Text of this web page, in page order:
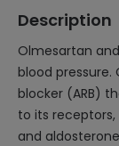
Description
Olmesartan
blood pressure.
blocker (ARB)
to its
and